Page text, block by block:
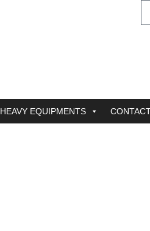
HEAVY EQUIPMENTS